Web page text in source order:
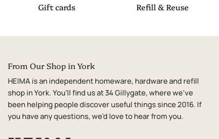
Gift cards Refill & Reuse
From Our Shop in York
HEIMA is an independent homeware, hardware and refill
shop in York. You'll find us at 34 Gillygate, where we've
been helping people discover useful things since 2016. If
you have any questions, we'd love to hear from you.